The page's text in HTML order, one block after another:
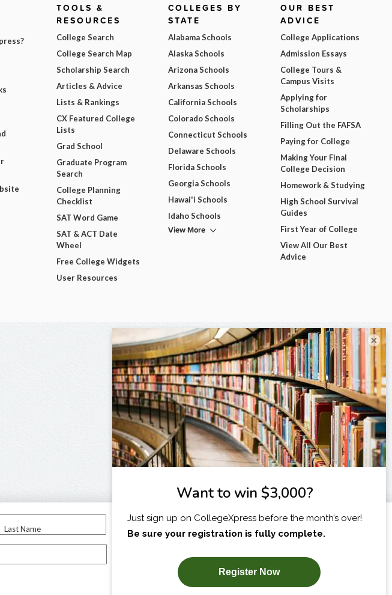
Last Name
I am...
SUBSCRIBE NOW!
TOOLS &
RESOURCES
College Search
College Search Map
Scholarship Search
Articles & Advice
Lists & Rankings
CX Featured College
Lists
Grad School
Graduate Program
Search
College Planning
Checklist
SAT Word Game
SAT & ACT Date
Wheel
Free College Widgets
User Resources
COLLEGES BY
STATE
Alabama Schools
Alaska Schools
Arizona Schools
Arkansas Schools
California Schools
Colorado Schools
Connecticut Schools
Delaware Schools
Florida Schools
Georgia Schools
Hawai'i Schools
Idaho Schools
View More
OUR BEST
ADVICE
College Applications
Admission Essays
College Tours &
Campus Visits
Applying for
Scholarships
Filling Out the FAFSA
Paying for College
Making Your Final
College Decision
Homework & Studying
High School Survival
Guides
First Year of College
View All Our Best
Advice
×